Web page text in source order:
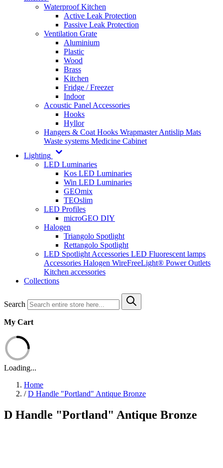
Waterproof Kitchen
Active Leak Protection
Passive Leak Protection
Ventilation Grate
Aluminium
Plastic
Wood
Brass
Kitchen
Fridge / Freezer
Indoor
Acoustic Panel Accessories
Hooks
Hyllor
Hangers & Coat Hooks WrapmasterAntislip Mats
Waste systems Medicine Cabinet
Lighting
LED Luminaries
Kos LED Luminaries
Win LED Luminaries
GEOmix
TEOslim
LED Profiles
microGEO DIY
Halogen
Triangolo Spotlight
Rettangolo Spotlight
LED Spotlight Accessories LED Fluorescent lamps
Accessories Halogen WireFreeLight® Power Outlets
Kitchen accessories
Collections
Search
My Cart
Loading...
Home
/ D Handle "Portland" Antique Bronze
D Handle "Portland" Antique Bronze